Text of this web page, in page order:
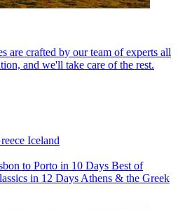
are crafted by our team of experts all
and we'll take care of the rest.
Iceland
to Porto in 10 Days Best of
in 12 Days Athens & the Greek